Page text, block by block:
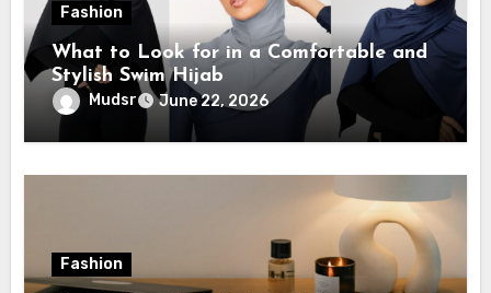
Fashion
What to Look for in a Comfortable and
Stylish Swim Hijab
Mudsr June 22, 2026
Fashion